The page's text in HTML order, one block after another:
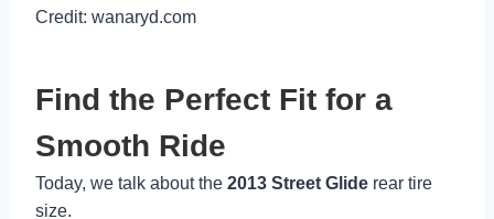
Credit: wanaryd.com
Find the Perfect Fit for a
Smooth Ride
Today, we talk about the 2013 Street Glide rear tire
size.